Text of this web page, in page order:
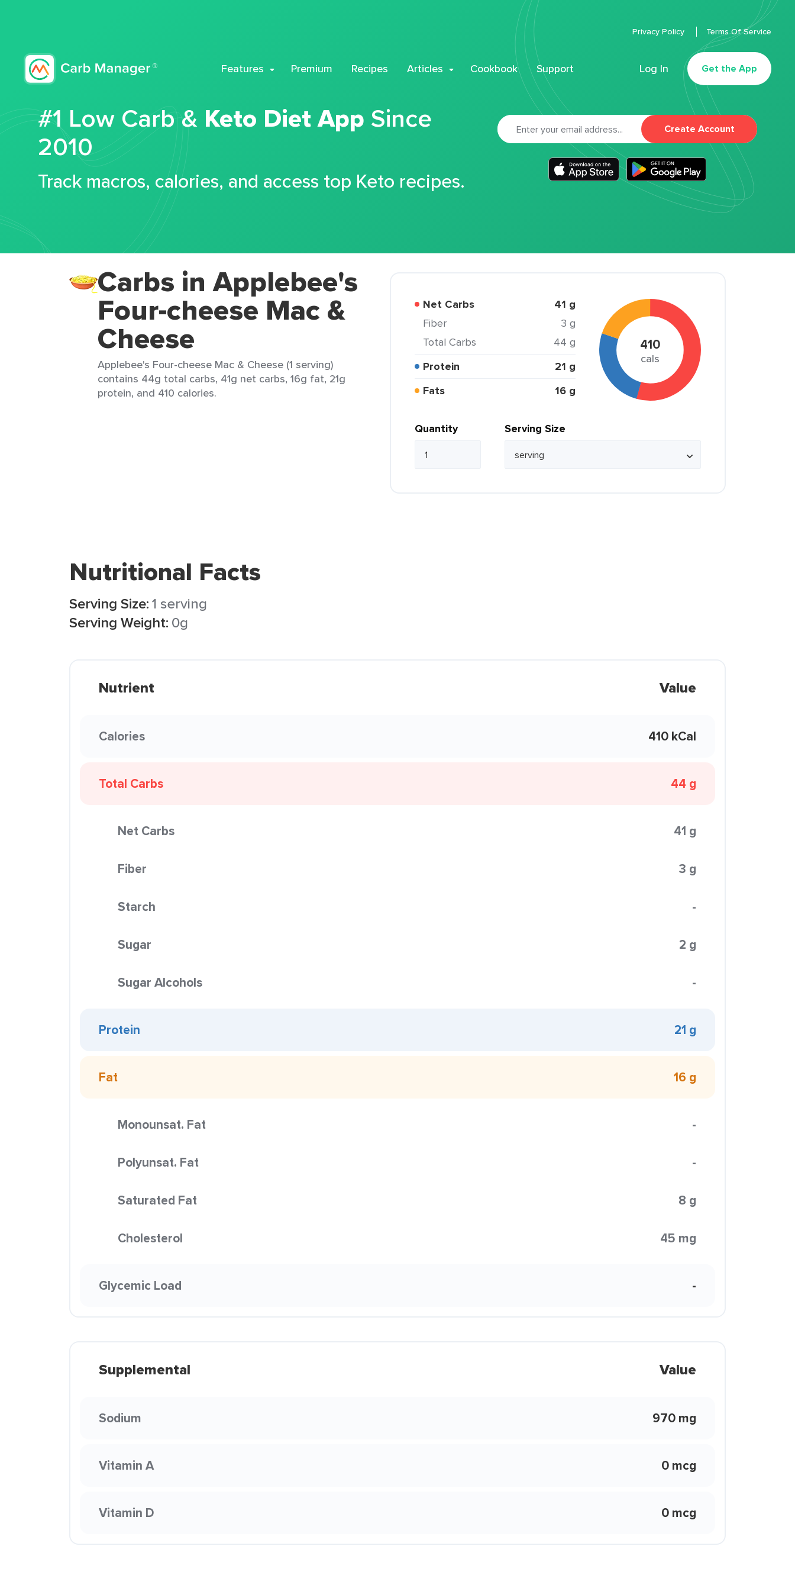
Features Premium Recipes Articles Cookbook Support Log In Get the App
Privacy Policy Terms Of Service
#1 Low Carb & Keto Diet App Since
2010
Track macros, calories, and access top Keto recipes.
Create Account
Carbs in Applebee's
Four-cheese Mac &
Cheese
Applebee's Four-cheese Mac & Cheese (1 serving)
contains 44g total carbs, 41g net carbs, 16g fat, 21g
protein, and 410 calories.
Net Carbs 41 g
Fiber
3 g
Total Carbs
44 g
Protein
21 g
Fats
16 g
410
cals
Quantity Serving Size
Nutritional Facts
Serving Size:1 serving
Serving Weight: 0g
Nutrient Value
Calories 410 kCal
Total Carbs 44 g
Net Carbs 41 g
Fiber 3 g
Starch -
Sugar 2 g
Sugar Alcohols -
Protein 21 g
Fat 16 g
Monounsat. Fat -
Polyunsat. Fat -
Saturated Fat 8 g
Cholesterol 45 mg
Glycemic Load -
Supplemental Value
Sodium 970 mg
Vitamin A 0 mcg
Vitamin D 0 mcg